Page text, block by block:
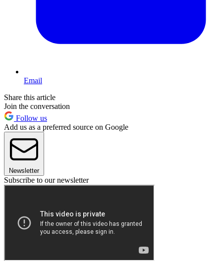
Email
Share this article
Join the conversation
Follow us
Add us as a preferred source on Google
Newsletter
Subscribe to our newsletter